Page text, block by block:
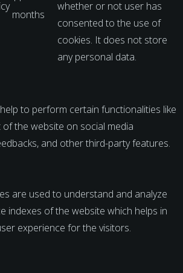
months
whether or not user has
consented to the use of
cookies. It does not store
any personal data.
to perform certain functionalities like
the website on social media
and other third-party features.
are used to understand and analyze
indexes of the website which helps in
experience for the visitors.